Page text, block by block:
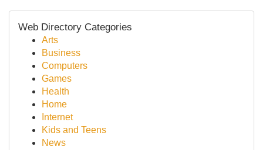
Web Directory Categories
Arts
Business
Computers
Games
Health
Home
Internet
Kids and Teens
News